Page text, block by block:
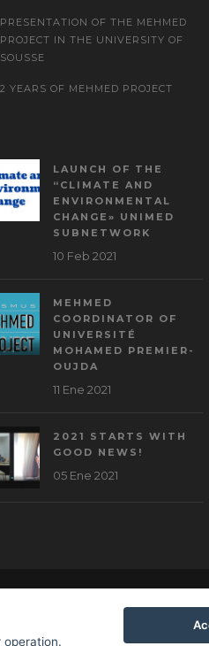
PRESENTATION OF THE MEHMED
PROJECT IN THE UNIVERSITY OF
SOUSSE
2 YEARS OF MEHMED PROJECT
LAUNCH OF THE
“CLIMATE AND
ENVIRONMENTAL
CHANGE» UNIMED
SUBNETWORK
10 Feb 2021
MEHMED
COORDINATOR OF
UNIVERSITÉ
MOHAMED PREMIER-
OUJDA
11 Ene 2021
2021 STARTS WITH
GOOD NEWS!
05 Ene 2021
operation.